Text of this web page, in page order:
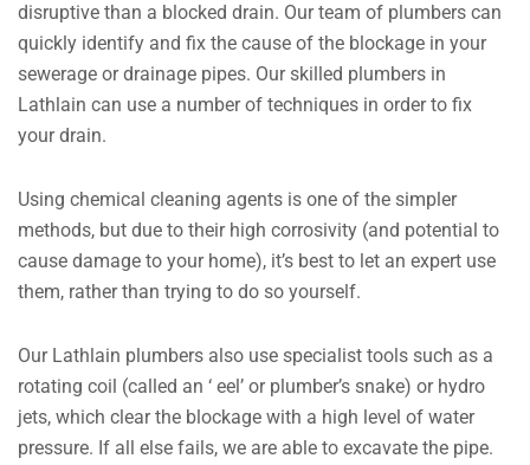
disruptive than a blocked drain. Our team of plumbers can
quickly identify and fix the cause of the blockage in your
sewerage or drainage pipes. Our skilled plumbers in
Lathlain can use a number of techniques in order to fix
your drain.
Using chemical cleaning agents is one of the simpler
methods, but due to their high corrosivity (and potential to
cause damage to your home), it’s best to let an expert use
them, rather than trying to do so yourself.
Our Lathlain plumbers also use specialist tools such as a
rotating coil (called an ‘ eel’ or plumber’s snake) or hydro
jets, which clear the blockage with a high level of water
pressure. If all else fails, we are able to excavate the pipe.